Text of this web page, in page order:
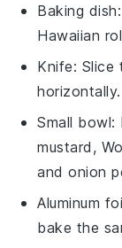
Baking dish
Hawaiian
Knife: Slice
horizontally.
Small bowl:
mustard,
and onion
Aluminum
bake the